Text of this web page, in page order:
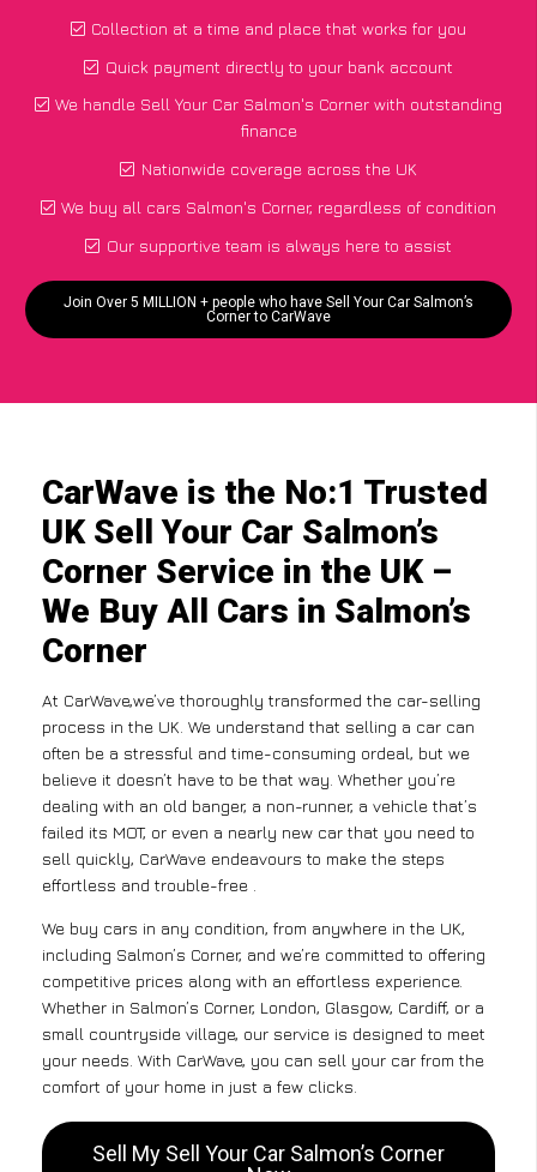
Collection at a time and place that works for you
Quick payment directly to your bank account
We handle Sell Your Car Salmon's Corner with outstanding
finance
Nationwide coverage across the UK
We buy all cars Salmon's Corner, regardless of condition
Our supportive team is always here to assist
Join Over 5 MILLION + people who have Sell Your Car Salmon’s
Corner to CarWave
CarWave is the No:1 Trusted
UK Sell Your Car Salmon’s
Corner Service in the UK –
We Buy All Cars in Salmon’s
Corner
At CarWave,we’ve thoroughly transformed the car-selling
process in the UK. We understand that selling a car can
often be a stressful and time-consuming ordeal, but we
believe it doesn’t have to be that way. Whether you’re
dealing with an old banger, a non-runner, a vehicle that’s
failed its MOT, or even a nearly new car that you need to
sell quickly, CarWave endeavours to make the steps
effortless and trouble-free .
We buy cars in any condition, from anywhere in the UK,
including Salmon’s Corner, and we’re committed to offering
competitive prices along with an effortless experience.
Whether in Salmon’s Corner, London, Glasgow, Cardiff, or a
small countryside village, our service is designed to meet
your needs. With CarWave, you can sell your car from the
comfort of your home in just a few clicks.
Sell My Sell Your Car Salmon’s Corner